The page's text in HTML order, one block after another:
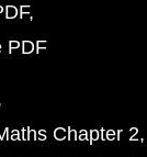
PDF
Chapter 2